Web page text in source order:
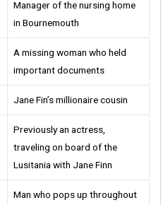
Manager of the nursing home
in Bournemouth
A missing woman who held
important documents
Jane Fin’s millionaire cousin
Previously an actress,
traveling on board of the
Lusitania with Jane Finn
Man who pops up throughout